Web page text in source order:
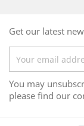
Get our latest
You may
please find our